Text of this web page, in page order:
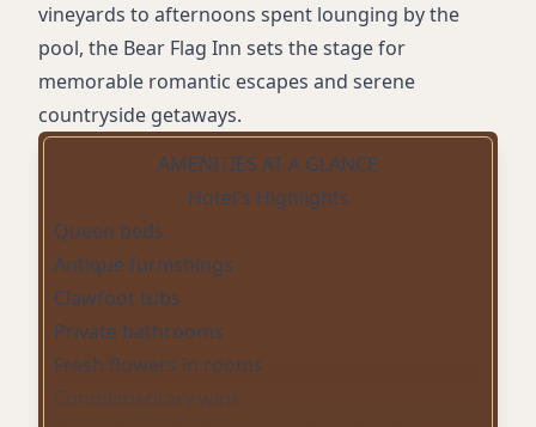
vineyards to afternoons spent lounging by the
pool, the Bear Flag Inn sets the stage for
memorable romantic escapes and serene
countryside getaways.
AMENITIES AT A GLANCE
Hotel's Highlights
Queen beds
Antique furnishings
Clawfoot tubs
Private bathrooms
Fresh flowers in rooms
Complimentary wine